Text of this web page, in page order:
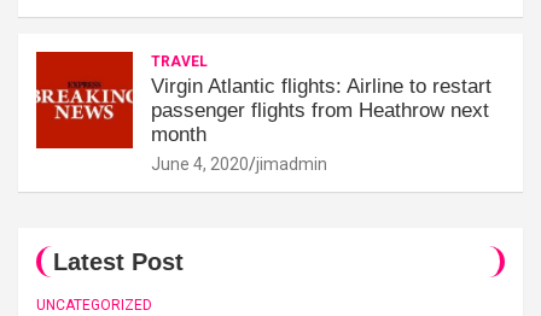
TRAVEL
Virgin Atlantic flights: Airline to restart
passenger flights from Heathrow next
month
June 4, 2020 jimadmin
Latest Post
UNCATEGORIZED